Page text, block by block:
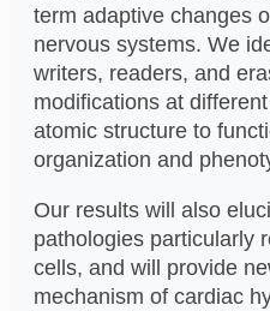
term adaptive changes
nervous systems. We
writers, readers, and
modifications at
atomic structure to
organization and
Our results will also
pathologies particularly
cells, and will provide
mechanism of cardiac